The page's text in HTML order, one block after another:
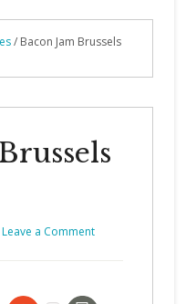
/Bacon Jam Brussels
Leave a Comment